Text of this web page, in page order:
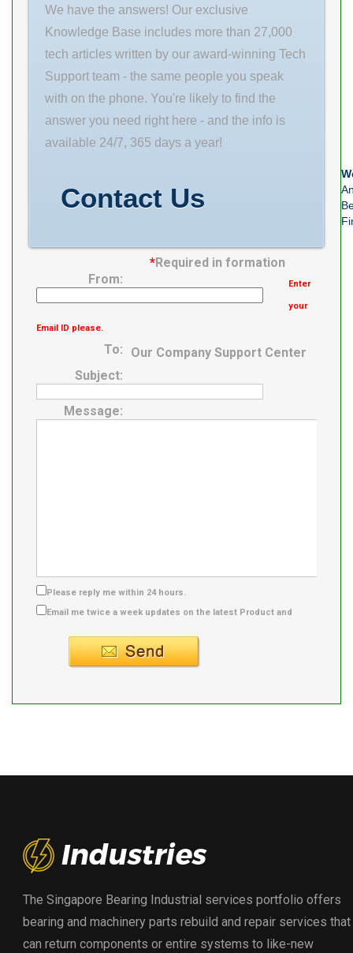
We have the answers! Our exclusive
Knowledge Base includes more than 27,000
tech articles written by our award-winning Tech
Support team - the same people you speak
with on the phone. You're likely to find the
answer you need right here - and the info is
available 24/7, 365 days a year!
Contact Us
*Required in formation
From:
Enter
your
Email ID please.
To:
Our Company Support Center
Subject:
Message:
Please reply me within 24 hours.
Email me twice a week updates on the latest Product and
The Singapore Bearing Industrial services portfolio offers
bearing and machinery parts rebuild and repair services that
can return components or entire systems to like-new